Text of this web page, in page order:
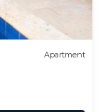
Apartment